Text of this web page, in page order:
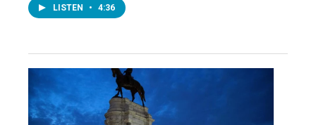
LISTEN • 4:36